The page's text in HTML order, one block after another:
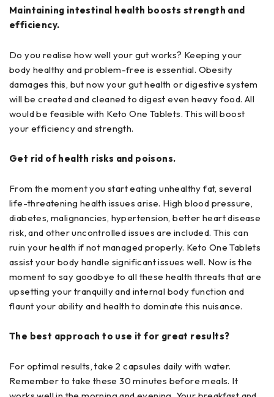
Maintaining intestinal health boosts strength and
efficiency.
Do you realise how well your gut works? Keeping your
body healthy and problem-free is essential. Obesity
damages this, but now your gut health or digestive system
will be created and cleaned to digest even heavy food. All
would be feasible with Keto One Tablets. This will boost
your efficiency and strength.
Get rid of health risks and poisons.
From the moment you start eating unhealthy fat, several
life-threatening health issues arise. High blood pressure,
diabetes, malignancies, hypertension, better heart disease
risk, and other uncontrolled issues are included. This can
ruin your health if not managed properly. Keto One Tablets
assist your body handle significant issues well. Now is the
moment to say goodbye to all these health threats that are
upsetting your tranquilly and internal body function and
flaunt your ability and health to dominate this nuisance.
The best approach to use it for great results?
For optimal results, take 2 capsules daily with water.
Remember to take these 30 minutes before meals. It